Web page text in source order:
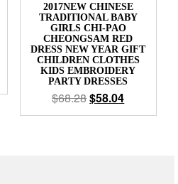
2017NEW CHINESE
TRADITIONAL BABY
GIRLS CHI-PAO
CHEONGSAM RED
DRESS NEW YEAR GIFT
CHILDREN CLOTHES
KIDS EMBROIDERY
PARTY DRESSES
$68.28$58.04